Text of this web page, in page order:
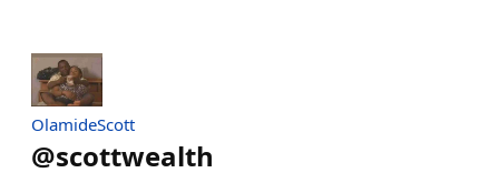
OlamideScott
@scottwealth